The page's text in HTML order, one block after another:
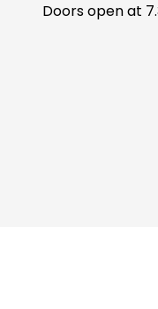
Doors open at